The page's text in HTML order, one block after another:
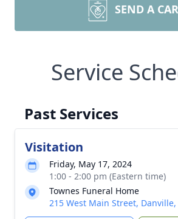
SEND A
Service
Past Services
Visitation
Friday, May 17, 2024
1:00 - 2:00 pm (Eastern time)
Townes Funeral Home
215 West Main Street, Danville,